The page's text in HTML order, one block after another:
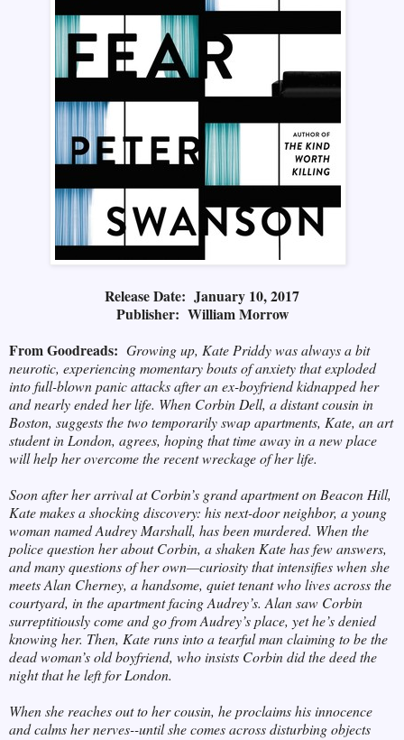
Release Date: January 10, 2017
Publisher: William Morrow
From Goodreads: Growing up, Kate Priddy was always a bit
neurotic, experiencing momentary bouts of anxiety that exploded
into full-blown panic attacks after an ex-boyfriend kidnapped her
and nearly ended her life. When Corbin Dell, a distant cousin in
Boston, suggests the two temporarily swap apartments, Kate, an art
student in London, agrees, hoping that time away in a new place
will help her overcome the recent wreckage of her life.
Soon after her arrival at Corbin’s grand apartment on Beacon Hill,
Kate makes a shocking discovery: his next-door neighbor, a young
woman named Audrey Marshall, has been murdered. When the
police question her about Corbin, a shaken Kate has few answers,
and many questions of her own—curiosity that intensifies when she
meets Alan Cherney, a handsome, quiet tenant who lives across the
courtyard, in the apartment facing Audrey’s. Alan saw Corbin
surreptitiously come and go from Audrey’s place, yet he’s denied
knowing her. Then, Kate runs into a tearful man claiming to be the
dead woman’s old boyfriend, who insists Corbin did the deed the
night that he left for London.
When she reaches out to her cousin, he proclaims his innocence
and calms her nerves--until she comes across disturbing objects